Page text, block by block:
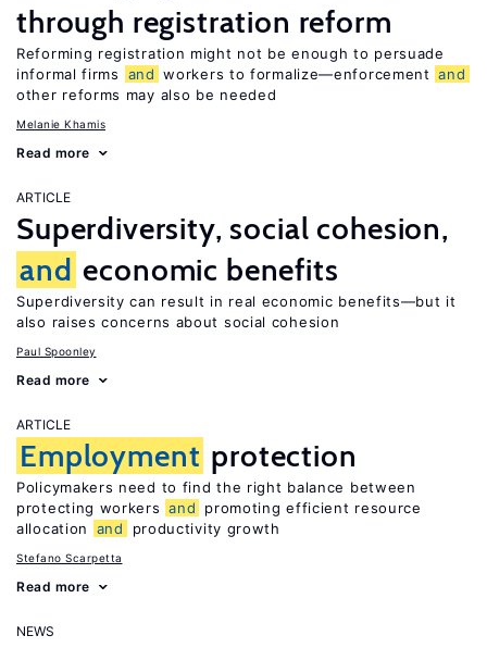
through registration reform
Reforming registration might not be enough to persuade
informal firms
and workers to formalize—enforcement and
other reforms may also be needed
Melanie Khamis
Read more
ARTICLE
Superdiversity, social cohesion,
and economic benefits
Superdiversity can result in real economic benefits—but it
also raises concerns about social cohesion
Paul Spoonley
Read more
ARTICLE
Employment protection
Policymakers need to find the right balance between
protecting workers and
promoting efficient resource
allocation
and productivity growth
Stefano Scarpetta
Read more
NEWS